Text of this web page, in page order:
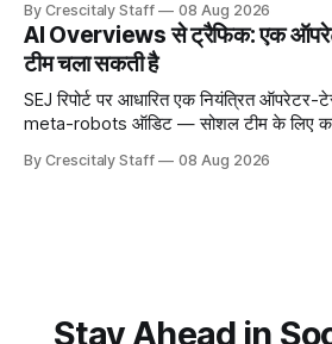
integrazione tecnica e crescita reale.
By Crescitaly Staff 08 Aug 2026
AI Overviews से ट्रैफिक: एक
टीम चला सकती है
SEJ रिपोर्ट पर आधारित एक नियंत्रित
meta-robots ऑडिट — सोशल टीम के लिए
By Crescitaly Staff 08 Aug 2026
Stay Ahead in